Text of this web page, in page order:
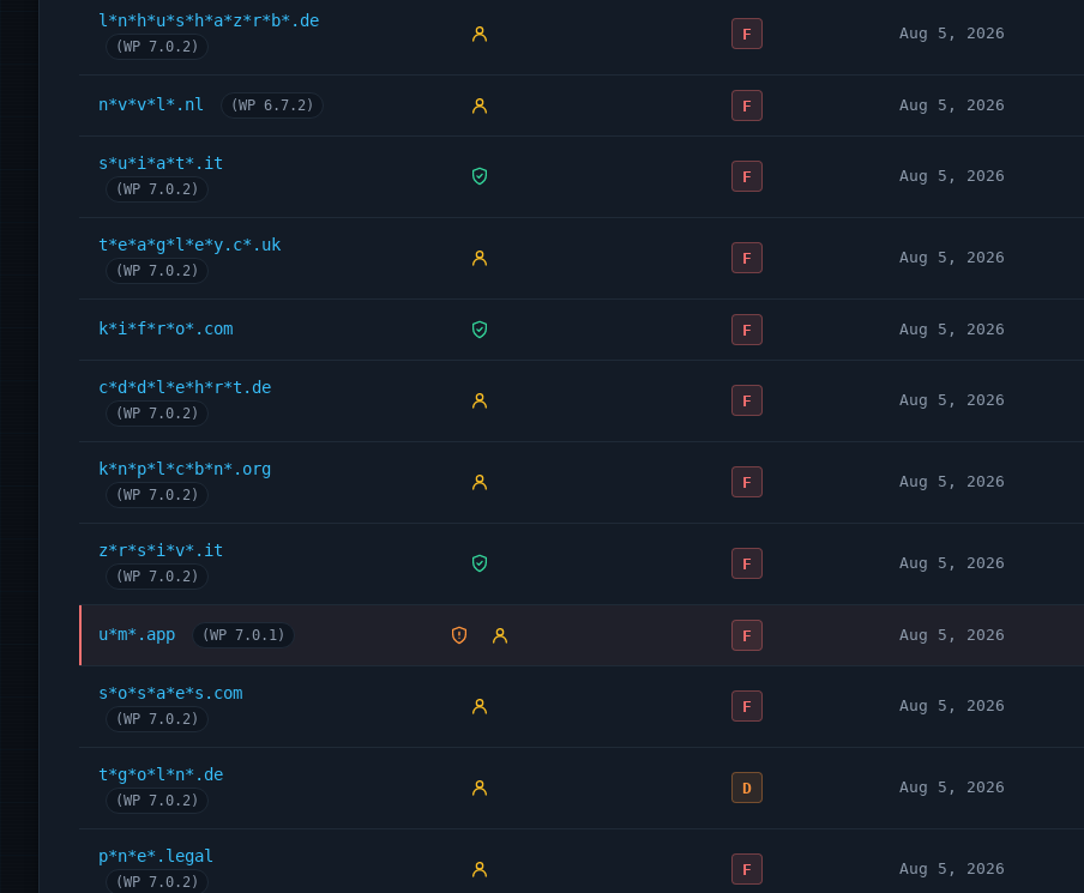
l*n*h*u*s*h*a*z*r*b*.de
(WP 7.0.2)
F Aug 5, 2026
n*v*v*l*.nl (WP 6.7.2) F Aug 5, 2026
s*u*i*a*t*.it
(WP 7.0.2)
F Aug 5, 2026
t*e*a*g*l*e*y.c*.uk
(WP 7.0.2)
F Aug 5, 2026
k*i*f*r*o*.com F Aug 5, 2026
c*d*d*l*e*h*r*t.de
(WP 7.0.2)
F Aug 5, 2026
k*n*p*l*c*b*n*.org
(WP 7.0.2)
F Aug 5, 2026
z*r*s*i*v*.it
(WP 7.0.2)
F Aug 5, 2026
u*m*.app (WP 7.0.1) F Aug 5, 2026
s*o*s*a*e*s.com
(WP 7.0.2)
F Aug 5, 2026
t*g*o*l*n*.de
(WP 7.0.2)
D Aug 5, 2026
p*n*e*.legal
(WP 7.0.2)
F Aug 5, 2026